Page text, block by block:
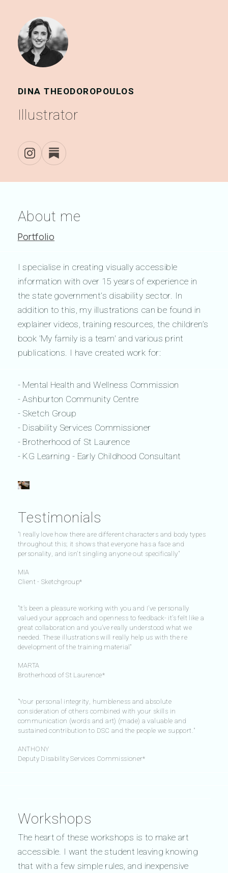
DINA THEODOROPOULOS
Illustrator
About me
Portfolio
I specialise in creating visually accessible
information with over 15 years of experience in
the state government’s disability sector. In
addition to this, my illustrations can be found in
explainer videos, training resources, the children’s
book 'My family is a team' and various print
publications. I have created work for:
- Mental Health and Wellness Commission
- Ashburton Community Centre
- Sketch Group
- Disability Services Commissioner
- Brotherhood of St Laurence
- KG Learning - Early Childhood Consultant
Testimonials
"I really love how there are different characters and body types
throughout this; it shows that everyone has a face and
personality, and isn't singling anyone out specifically"
MIA
Client - Sketchgroup*
"It’s been a pleasure working with you and I’ve personally
valued your approach and openness to feedback- it’s felt like a
great collaboration and you’ve really understood what we
needed. These illustrations will really help us with the re
development of the training material"
MARTA
Brotherhood of St Laurence*
"Your personal integrity, humbleness and absolute
consideration of others combined with your skills in
communication (words and art) (made) a valuable and
sustained contribution to DSC and the people we support."
ANTHONY
Deputy Disability Services Commissioner*
Workshops
The heart of these workshops is to make art
accessible. I want the student leaving knowing
that with a few simple rules, and inexpensive